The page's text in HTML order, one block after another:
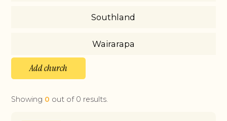
Southland
Wairarapa
Add church
Showing 0 out of 0 results.